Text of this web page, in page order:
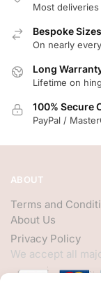
Most
Bespoke Sizes
On nearly
Long
Lifetime on
100% Secure
PayPal /
ABOUT
Terms and
About Us
Privacy Policy
We accept all